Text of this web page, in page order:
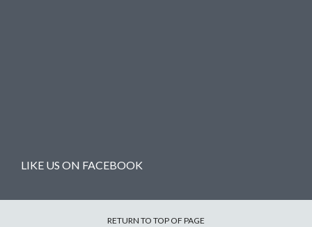
LIKE US ON FACEBOOK
RETURN TO TOP OF PAGE